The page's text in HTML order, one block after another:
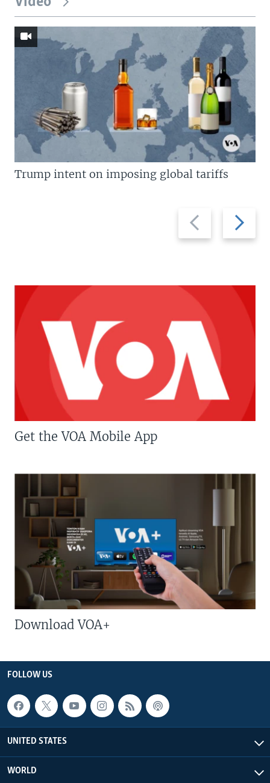
Previous
slide
Next
slide
Trump intent on imposing global tariffs
Get the VOA Mobile App
Download VOA+
FOLLOW US
UNITED STATES
WORLD